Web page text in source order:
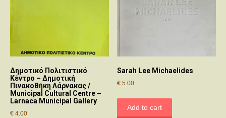
Δημοτικό Πολιτιστικό
Κέντρο – Δημοτική
Πινακοθήκη Λάρνακας /
Municipal Cultural Centre –
Larnaca Municipal Gallery
€ 4.00
Sarah Lee Michaelides
€ 5.00
Add to cart